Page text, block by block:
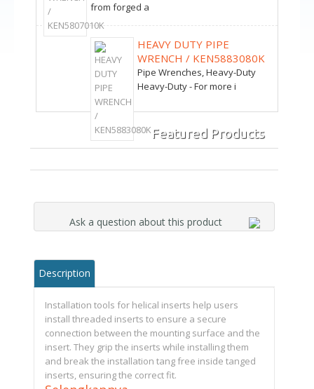
from forged a
HEAVY DUTY PIPE
WRENCH / KEN5883080K
Pipe Wrenches, Heavy-Duty
Heavy-Duty - For more i
Featured Products
Ask a question about this product
Description
Installation tools for helical inserts help users
install threaded inserts to ensure a secure
connection between the mounting surface and the
insert. They grip the inserts while installing them
and break the installation tang free inside tanged
inserts, ensuring the correct fit.